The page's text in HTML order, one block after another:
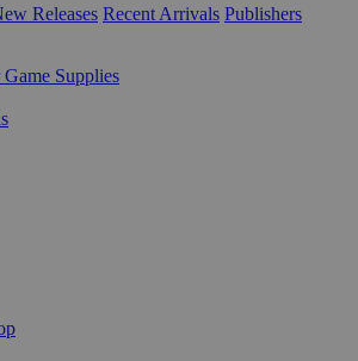
Releases Recent Arrivals Publishers
Supplies